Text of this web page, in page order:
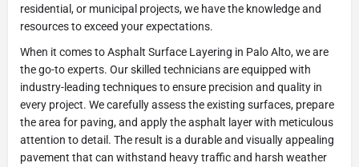
residential, or municipal projects, we have the knowledge and
resources to exceed your expectations.
When it comes to Asphalt Surface Layering in Palo Alto, we are
the go-to experts. Our skilled technicians are equipped with
industry-leading techniques to ensure precision and quality in
every project. We carefully assess the existing surfaces, prepare
the area for paving, and apply the asphalt layer with meticulous
attention to detail. The result is a durable and visually appealing
pavement that can withstand heavy traffic and harsh weather